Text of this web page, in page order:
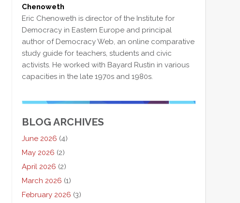
Chenoweth
Eric Chenoweth is director of the Institute for
Democracy in Eastern Europe and principal
author of Democracy Web, an online comparative
study guide for teachers, students and civic
activists. He worked with Bayard Rustin in various
capacities in the late 1970s and 1980s.
BLOG ARCHIVES
June 2026 (4)
May 2026 (2)
April 2026 (2)
March 2026 (1)
February 2026 (3)